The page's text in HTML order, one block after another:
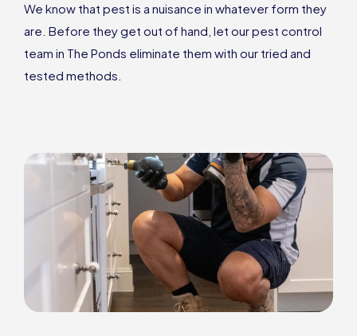
We know that pest is a nuisance in whatever form they
are. Before they get out of hand, let our pest control
team in The Ponds eliminate them with our tried and
tested methods.